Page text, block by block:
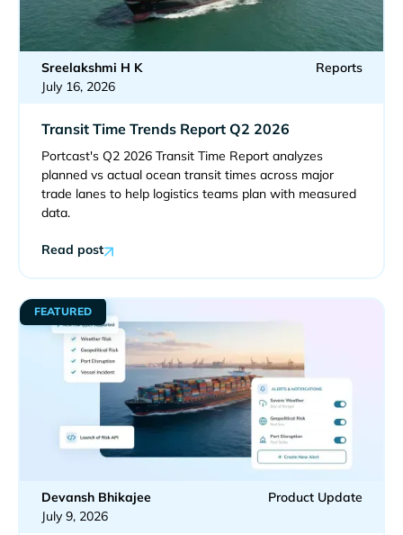
Sreelakshmi H K
July 16, 2026
Reports
Transit Time Trends Report Q2 2026
Portcast's Q2 2026 Transit Time Report analyzes
planned vs actual ocean transit times across major
trade lanes to help logistics teams plan with measured
data.
Read post
Devansh Bhikajee
July 9, 2026
Product Update
FEATURED